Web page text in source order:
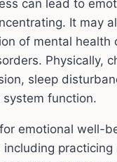
can lead to
It may
of mental health
Physically,
sleep
function.
emotional well-